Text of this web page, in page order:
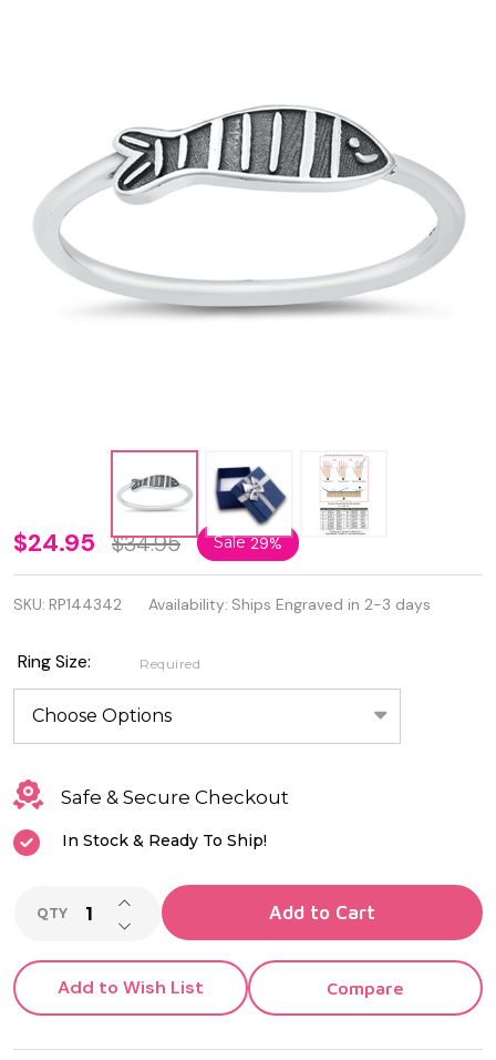
Oxidized
925
Sterling
Silver
Fish
Ring
$24.95 $34.95 Sale29%
SKU: RP144342 Availability: Ships Engraved in 2-3 days
Ring Size: Required
Safe & Secure Checkout
In Stock & Ready To Ship!
QTY DECREASE QUANTITY OF UNDEFINED
INCREASE QUANTITY OF UNDEFINED
Add to Cart
Add to Wish List Compare